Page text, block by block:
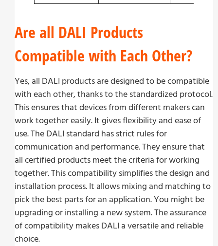
Are all DALI Products
Compatible with Each Other?
Yes, all DALI products are designed to be compatible
with each other, thanks to the standardized protocol.
This ensures that devices from different makers can
work together easily. It gives flexibility and ease of
use. The DALI standard has strict rules for
communication and performance. They ensure that
all certified products meet the criteria for working
together. This compatibility simplifies the design and
installation process. It allows mixing and matching to
pick the best parts for an application. You might be
upgrading or installing a new system. The assurance
of compatibility makes DALI a versatile and reliable
choice.